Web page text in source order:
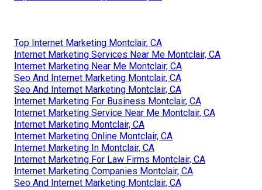
Top Internet Marketing Montclair, CA
Internet Marketing Services Near Me Montclair, CA
Internet Marketing Near Me Montclair, CA
Seo And Internet Marketing Montclair, CA
Seo And Internet Marketing Montclair, CA
Internet Marketing For Business Montclair, CA
Internet Marketing Service Near Me Montclair, CA
Internet Marketing Montclair, CA
Internet Marketing Online Montclair, CA
Internet Marketing In Montclair, CA
Internet Marketing For Law Firms Montclair, CA
Internet Marketing Companies Montclair, CA
Seo And Internet Marketing Montclair, CA